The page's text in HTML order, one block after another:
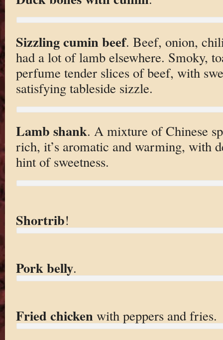
Sizzling cumin beef. Beef, onion,
had a lot of lamb elsewhere. Smoky,
perfume tender slices of beef, with
satisfying tableside sizzle.
Lamb shank. A mixture of Chinese
rich, it’s aromatic and warming, with
hint of sweetness.
Shortrib!
Pork belly.
Fried chicken with peppers and fries.